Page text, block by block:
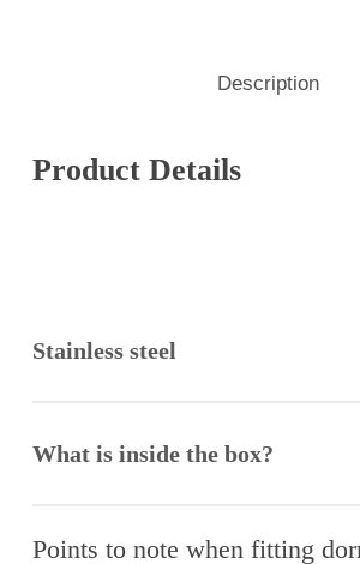
Description
Product Details
Stainless steel
stain or rust proof. Regular
What is inside the box?
Back to back fixing screws
Points to note when fitting